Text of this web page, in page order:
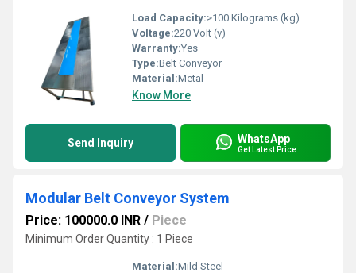
Load Capacity:>100 Kilograms (kg)
Voltage:220 Volt (v)
Warranty:Yes
Type:Belt Conveyor
Material:Metal
Know More
Send Inquiry WhatsApp
Get Latest Price
Modular Belt Conveyor System
Price: 100000.0 INR / Piece
Minimum Order Quantity : 1 Piece
Material:Mild Steel